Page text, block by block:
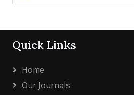
Quick Links
Home
Our Journals